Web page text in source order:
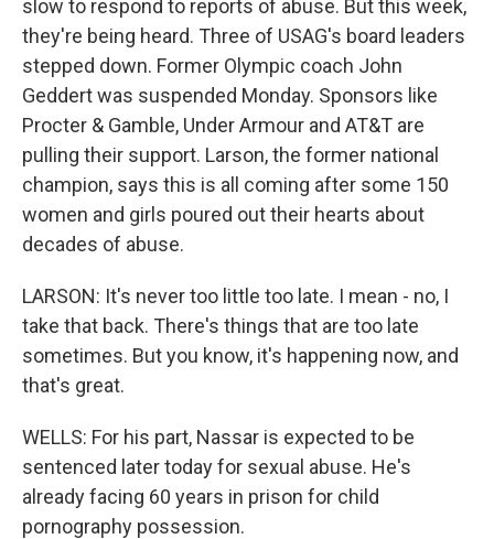
slow to respond to reports of abuse. But this week,
they're being heard. Three of USAG's board leaders
stepped down. Former Olympic coach John
Geddert was suspended Monday. Sponsors like
Procter & Gamble, Under Armour and AT&T are
pulling their support. Larson, the former national
champion, says this is all coming after some 150
women and girls poured out their hearts about
decades of abuse.
LARSON: It's never too little too late. I mean - no, I
take that back. There's things that are too late
sometimes. But you know, it's happening now, and
that's great.
WELLS: For his part, Nassar is expected to be
sentenced later today for sexual abuse. He's
already facing 60 years in prison for child
pornography possession.